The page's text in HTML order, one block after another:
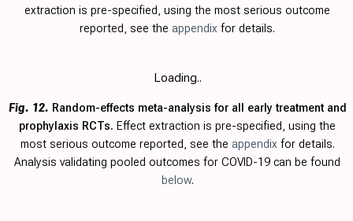
extraction is pre-specified, using the most serious outcome
reported, see the appendix for details.
Loading..
Fig. 12. Random-effects meta-analysis for all early treatment and
prophylaxis RCTs. Effect extraction is pre-specified, using the
most serious outcome reported, see the appendixfor details.
Analysis validating pooled outcomes for COVID-19 can be found
below.